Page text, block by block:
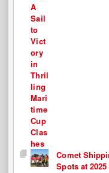
Comet
Spots at